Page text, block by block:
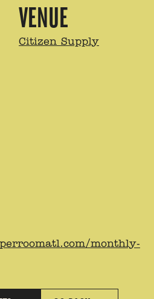
monthly-
VENUE
Citizen Supply